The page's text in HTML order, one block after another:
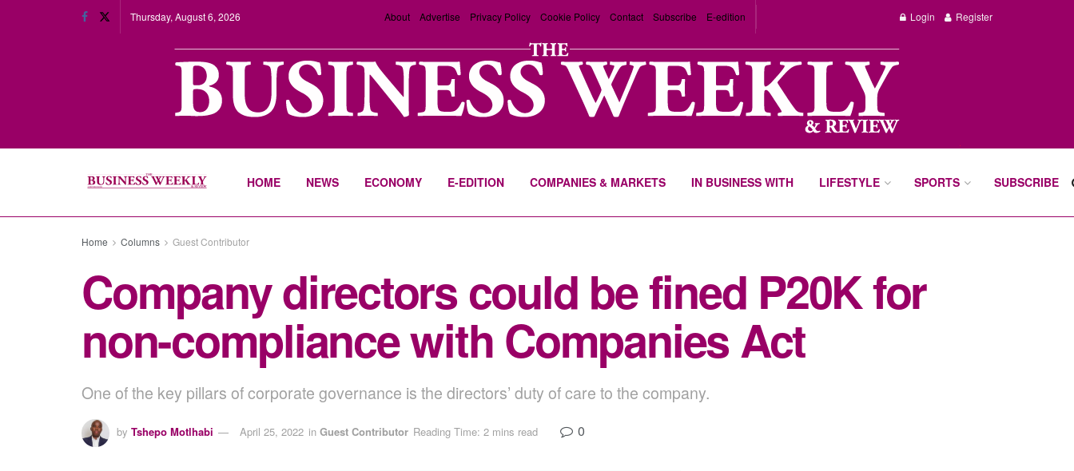
Thursday, August 6, 2026 About Advertise Privacy Policy Cookie Policy Contact Subscribe E-edition Login Register
HOME NEWS ECONOMY E-EDITION COMPANIES & MARKETS IN BUSINESS WITH LIFESTYLE SPORTS SUBSCRIBE
Home Columns Guest Contributor
Company directors could be fined P20K for
non-compliance with Companies Act
One of the key pillars of corporate governance is the directors’ duty of care to the company.
by Tshepo Motlhabi April 25, 2022 in Guest Contributor Reading Time: 2 mins read 0